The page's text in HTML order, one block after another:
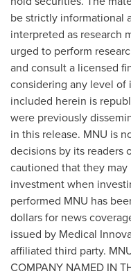
be strictly informational
interpreted as research
urged to perform
and consult a licensed
considering any level of
included herein is
were previously
in this release. MNU is
decisions by its readers
cautioned that they
investment when
performed MNU has
dollarsfor news
issued by Medical
affiliated third party.
COMPANY NAMED IN